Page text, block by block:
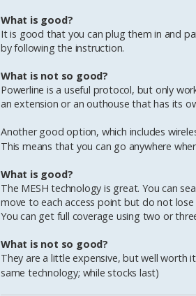
What is good?
It is good that you can plug them in and
by following the instruction.
What is not so good?
Powerline is a useful protocol, but only
an extension or an outhouse that has its
Another good option, which includes
This means that you can go anywhere
What is good?
The MESH technology is great. You can
move to each access point but do not
You can get full coverage using two or
What is not so good?
They are a little expensive, but well worth
same technology; while stocks last)